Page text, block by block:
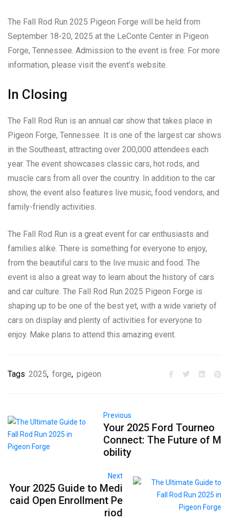
The Fall Rod Run 2025 Pigeon Forge will be held from
September 18-20, 2025 at the LeConte Center in Pigeon
Forge, Tennessee. Admission to the event is free. For more
information, please visit the event’s website.
In Closing
The Fall Rod Run is an annual car show that takes place in
Pigeon Forge, Tennessee. It is one of the largest car shows
in the Southeast, attracting over 200,000 attendees each
year. The event showcases classic cars, hot rods, and
muscle cars from all over the country. In addition to the car
show, the event also features live music, food vendors, and
family-friendly activities.
The Fall Rod Run is a great event for car enthusiasts and
families alike. There is something for everyone to enjoy,
from the beautiful cars to the live music and food. The
event is also a great way to learn about the history of cars
and car culture. The Fall Rod Run 2025 Pigeon Forge is
shaping up to be one of the best yet, with a wide variety of
cars on display and plenty of activities for everyone to
enjoy. Make plans to attend this amazing event.
Tags 2025, forge, pigeon
Previous
Your 2025 Ford Tourneo
Connect: The Future of M
obility
Next
Your 2025 Guide to Medi
caid Open Enrollment Pe
riod